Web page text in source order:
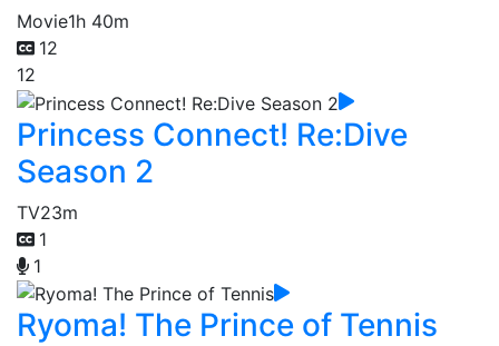
Movie1h 40m
12
12
Princess Connect! Re:Dive
Season 2
TV23m
1
1
Ryoma! The Prince of Tennis